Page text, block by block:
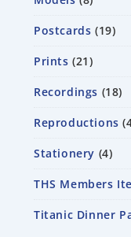
Postcards 19
Prints 21
Recordings 18
Reproductions
Stationery 4
THS Members
Titanic Dinner